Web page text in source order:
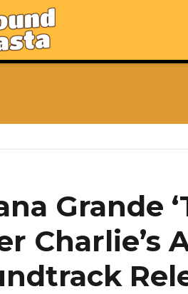
Grande
Charlie’s